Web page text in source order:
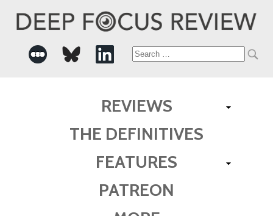
Search
REVIEWS
THE DEFINITIVES
FEATURES
PATREON